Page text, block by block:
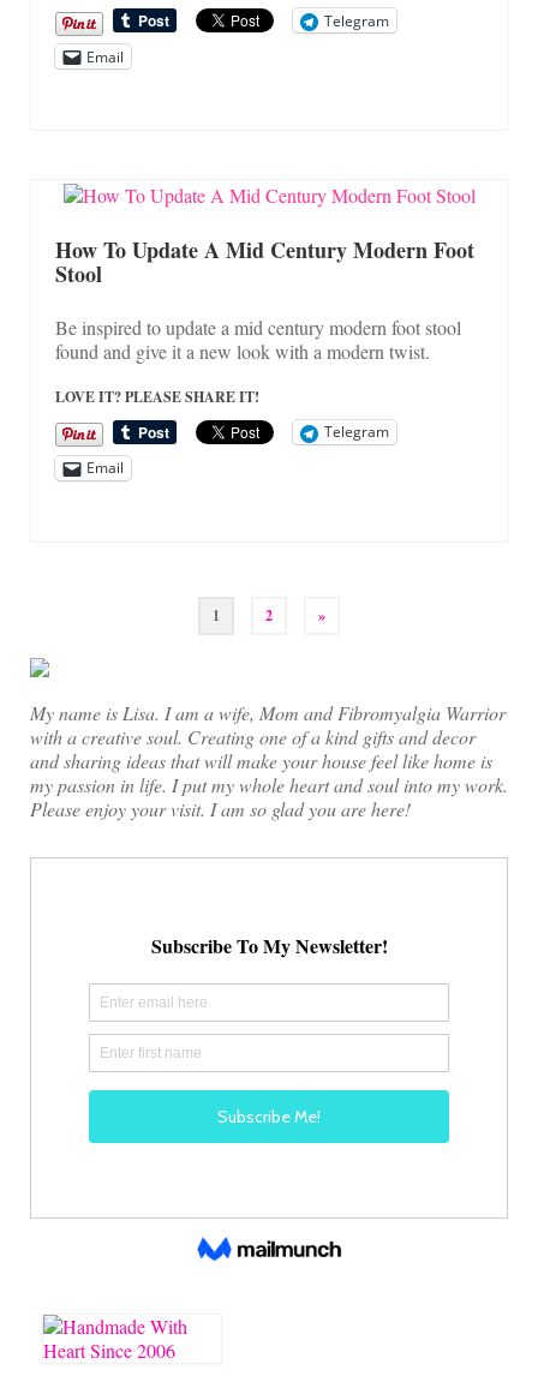
Telegram
Email
How To Update A Mid Century Modern Foot
Stool
Be inspired to update a mid century modern foot stool
found and give it a new look with a modern twist.
LOVE IT? PLEASE SHARE IT!
Telegram
Email
1 2 »
My name is Lisa. I am a wife, Mom and Fibromyalgia Warrior
with a creative soul. Creating one of a kind gifts and decor
and sharing ideas that will make your house feel like home is
my passion in life. I put my whole heart and soul into my work.
Please enjoy your visit. I am so glad you are here!